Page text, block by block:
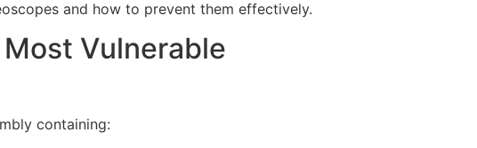
and how to prevent them effectively.
Vulnerable
containing: